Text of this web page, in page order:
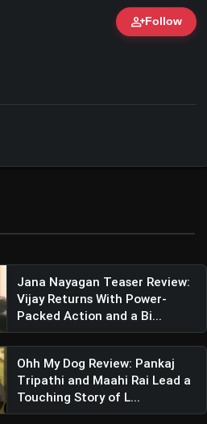
person_addFollow
Jana Nayagan Teaser Review:
Vijay Returns With Power-
Packed Action and a Bi...
Ohh My Dog Review: Pankaj
Tripathi and Maahi Rai Lead a
Touching Story of L...